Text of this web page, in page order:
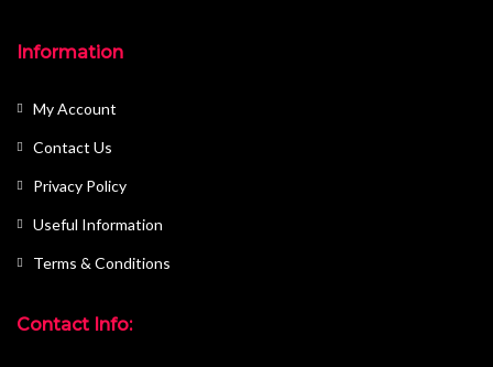
Information
My Account
Contact Us
Privacy Policy
Useful Information
Terms & Conditions
Contact Info: